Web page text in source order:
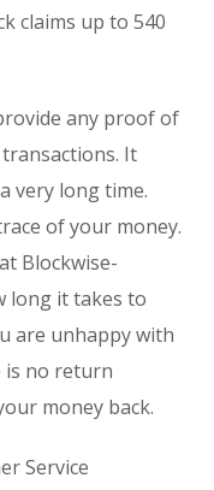
claims up to 540
any proof of
It
very long time.
of your money.
Blockwise-
long it takes to
are unhappy with
is no return
money back.
Service